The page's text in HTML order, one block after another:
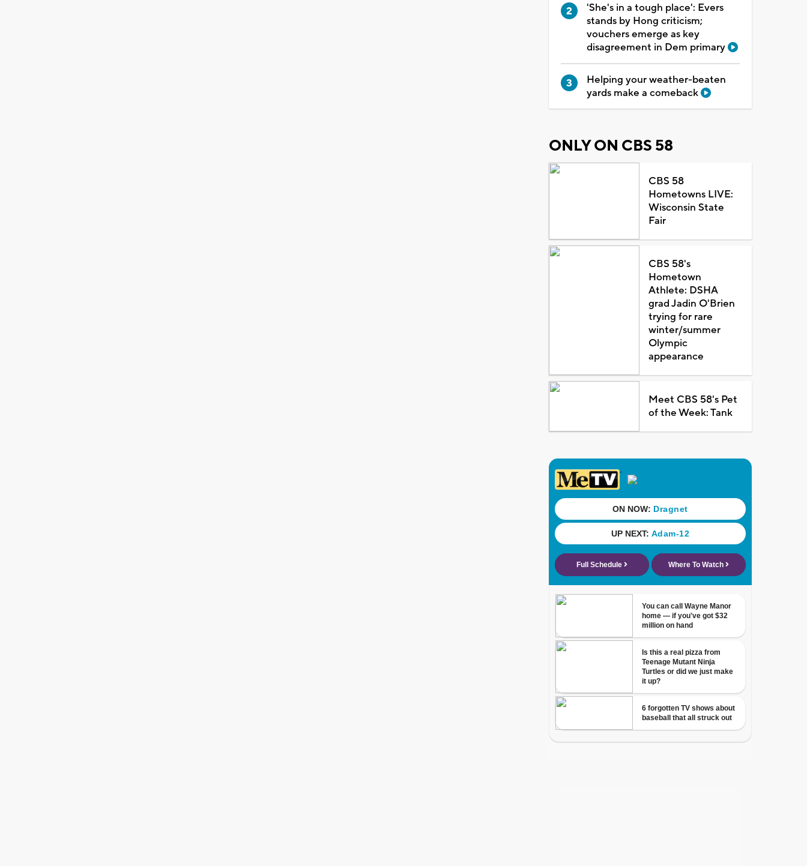
'She's in a tough place': Evers
stands by Hong criticism;
vouchers emerge as key
disagreement in Dem primary
Helping your weather-beaten
yards make a comeback
ONLY ON CBS 58
CBS 58
Hometowns LIVE:
Wisconsin State
Fair
CBS 58's
Hometown
Athlete: DSHA
grad Jadin O'Brien
trying for rare
winter/summer
Olympic
appearance
Meet CBS 58's Pet
of the Week: Tank